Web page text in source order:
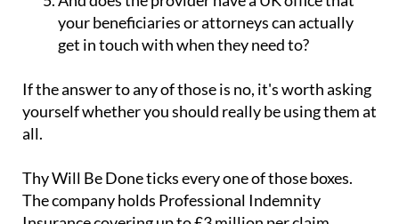
your beneficiaries or attorneys can actually
get in touch with when they need to?
If the answer to any of those is no, it's worth asking
yourself whether you should really be using them at
all.
Thy Will Be Done ticks every one of those boxes.
The company holds Professional Indemnity